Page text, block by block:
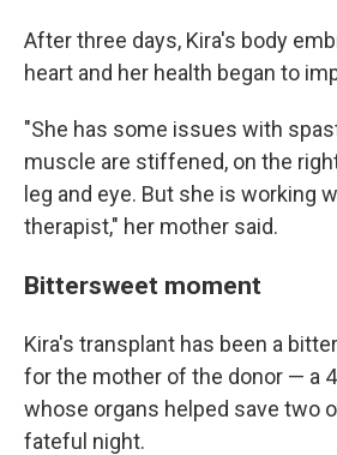
After three days, Kira's body
heart and her health began to
"She has some issues with
muscle are stiffened, on the
leg and eye. But she is working
therapist," her mother said.
Bittersweet moment
Kira's transplant has been a
for the mother of the donor — a
whose organs helped save two
fateful night.